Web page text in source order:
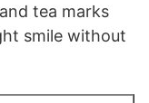
tea marks
smile without